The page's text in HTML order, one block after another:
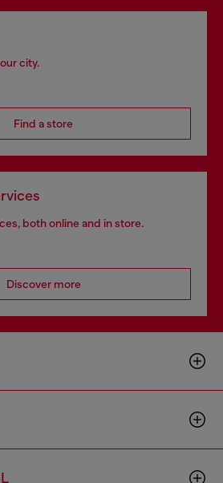
city.
Find a store
both online and in store.
Discover more